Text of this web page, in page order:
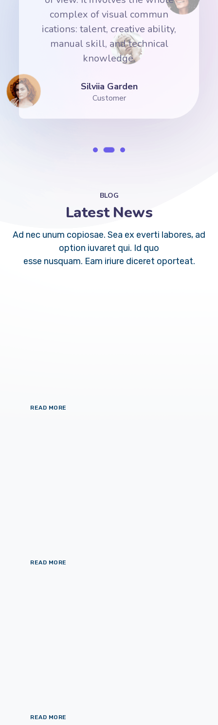
complex of visual commun
ications: talent, creative ability,
manual skill, and technical
knowledge.
Silviia Garden
Customer
BLOG
Latest News
Ad nec unum copiosae. Sea ex everti labores, ad
option iuvaret qui. Id quo
esse nusquam. Eam iriure diceret oporteat.